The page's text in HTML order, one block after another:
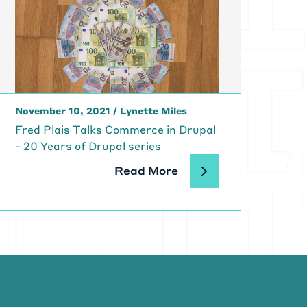
it's so
to you and
talk about
played
a
a huge focus
November 10, 2021 / Lynette Miles
Fred Plais Talks Commerce in Drupal
- 20 Years of Drupal series
Read More